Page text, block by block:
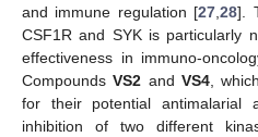
and immune regulation [27,28].
CSF1R and SYK is particularly
effectiveness in immuno-
CompoundsVS2 and VS4,
for their potential antimalarial
inhibition of two different